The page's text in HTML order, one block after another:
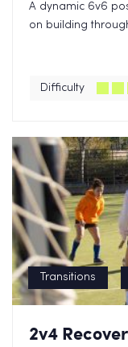
A dynamic 6v6
on building
Difficulty
Transitions
2v4 Recover